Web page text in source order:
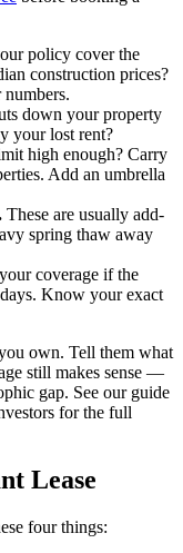
policy cover the
construction prices?
down your property
your lost rent?
high enough? Carry
Add an umbrella
These are usually add-
spring thaw away
coverage if the
Know your exact
own. Tell them what
still makes sense —
gap. See our guide
for the full
Lease
four things: